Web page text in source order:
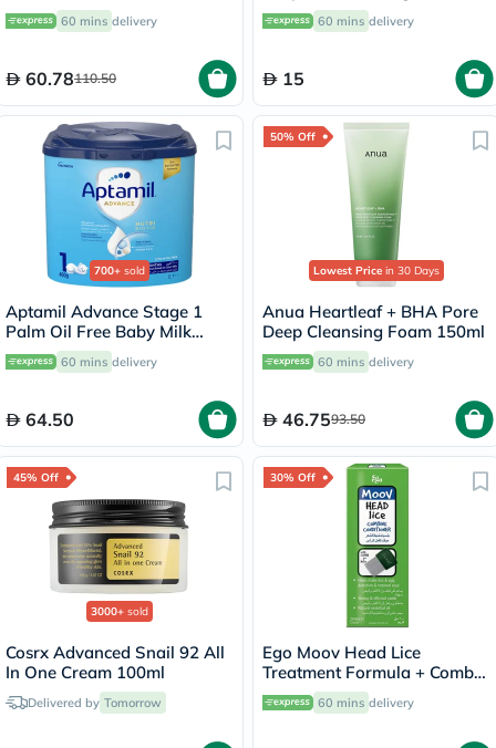
60 mins delivery
60.78110.50
100ml 60 mins delivery
15
700+ sold
Aptamil Advance Stage 1
Palm Oil Free Baby Milk
Formula For 0 To 6 Months
400g
60 mins delivery
64.50
50% Off
Lowest Price in 30 Days
Anua Heartleaf + BHA Pore
Deep Cleansing Foam 150ml
60 mins delivery
46.7593.50
45% Off
3000+ sold
Cosrx Advanced Snail 92 All
In One Cream 100ml
Delivered by Tomorrow
30% Off
Ego Moov Head Lice
Treatment Formula + Comb
200ml 60 mins delivery